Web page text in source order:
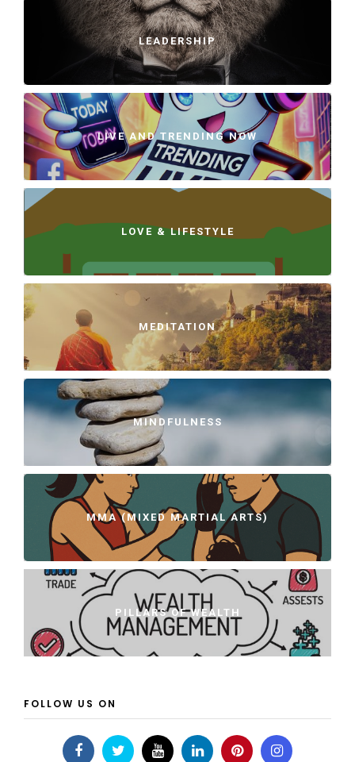
LEADERSHIP
LIVE AND TRENDING NOW
LOVE & LIFESTYLE
MEDITATION
MINDFULNESS
MMA (MIXED MARTIAL ARTS)
PILLARS OF WEALTH
FOLLOW US ON